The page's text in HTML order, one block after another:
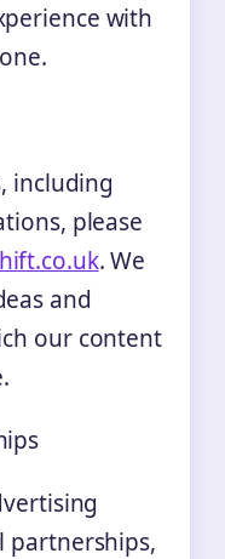
with
including
please
. We
and
our content